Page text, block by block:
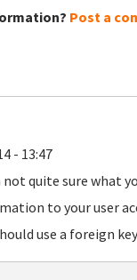
Post a
- 13:47
quite sure what
to your user
use a foreign